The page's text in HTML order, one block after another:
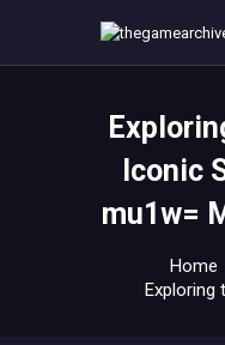
Iconic
mu1w=
Home
Exploring
HOME
CONSOLE
TECHVIEW